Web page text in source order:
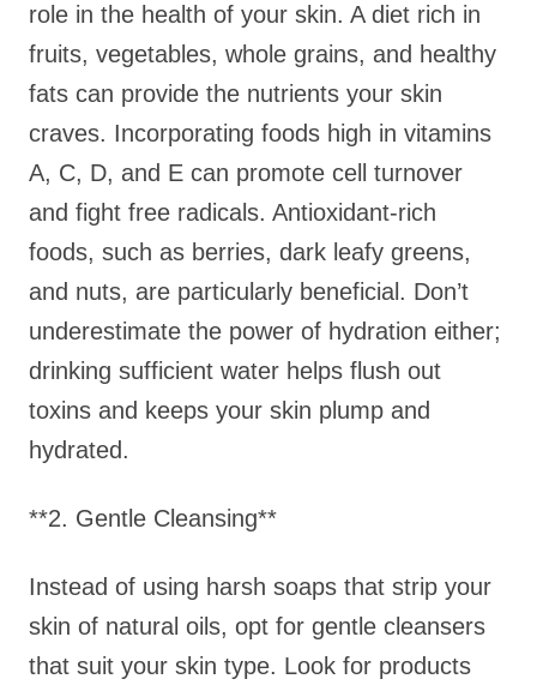
role in the health of your skin. A diet rich in
fruits, vegetables, whole grains, and healthy
fats can provide the nutrients your skin
craves. Incorporating foods high in vitamins
A, C, D, and E can promote cell turnover
and fight free radicals. Antioxidant-rich
foods, such as berries, dark leafy greens,
and nuts, are particularly beneficial. Don’t
underestimate the power of hydration either;
drinking sufficient water helps flush out
toxins and keeps your skin plump and
hydrated.
**2. Gentle Cleansing**
Instead of using harsh soaps that strip your
skin of natural oils, opt for gentle cleansers
that suit your skin type. Look for products